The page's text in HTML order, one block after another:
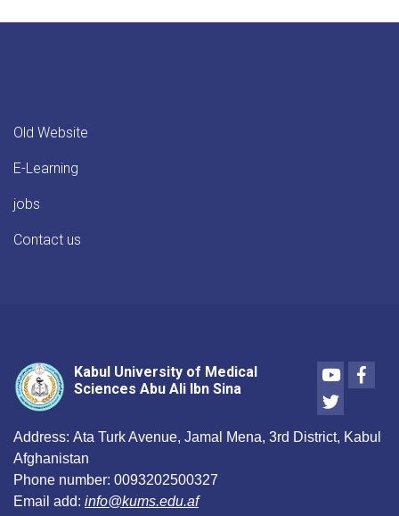
Old Website
E-Learning
jobs
Contact us
Kabul University of Medical
Sciences Abu Ali Ibn Sina
Youtube
Twitter
Address: Ata Turk Avenue, Jamal Mena, 3rd District, Kabul
Afghanistan
Phone number: 0093202500327
Email add: info@kums.edu.af